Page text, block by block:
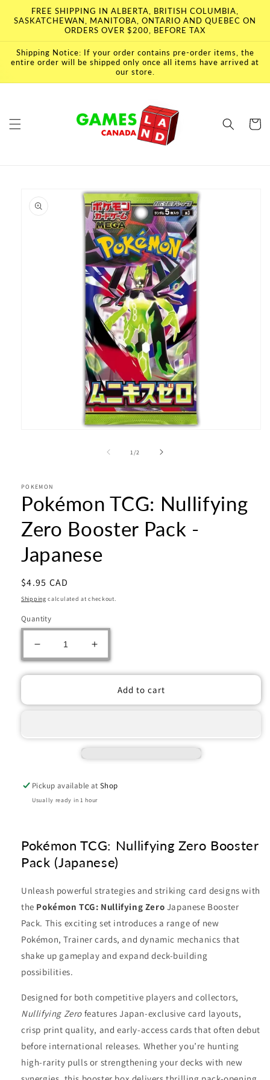
Skip to
content
FREE SHIPPING IN ALBERTA, BRITISH COLUMBIA,
SASKATCHEWAN, MANITOBA, ONTARIO AND QUEBEC ON
ORDERS OVER $200, BEFORE TAX
Shipping Notice: If your order contains pre-order items, the
entire order will be shipped only once all items have arrived at
our store.
Cart
product
information
1/of2
POKEMON
Pokémon TCG: Nullifying
Zero Booster Pack -
Japanese
Regular
price
$4.95 CAD
Shipping calculated at checkout.
Quantity
Decrease
quantity
for
Booster
Increase
quantity
for
Pokémon
Booster
-
Add to cart
Pickup available atShop
Usually ready in 1 hour
Pokémon TCG: Nullifying Zero Booster
Pack (Japanese)
Unleash powerful strategies and striking card designs with
the Pokémon TCG: Nullifying Zero Japanese Booster
Pack. This exciting set introduces a range of new
Pokémon, Trainer cards, and dynamic mechanics that
shake up gameplay and expand deck-building
possibilities.
Designed for both competitive players and collectors,
Nullifying Zero features Japan-exclusive card layouts,
crisp print quality, and early-access cards that often debut
before international releases. Whether you’re hunting
high-rarity pulls or strengthening your decks with new